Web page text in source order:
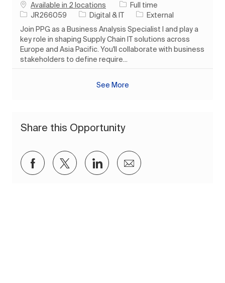
Available in 2 locations Job Type
Full time
Job IdJR266059 Category
Digital & IT
External
Join PPG as a Business Analysis Specialist I and play a
key role in shaping Supply Chain IT solutions across
Europe and Asia Pacific. You'll collaborate with business
stakeholders to define require...
See More
Share this Opportunity
Share via Facebook
Share via twitter
Share via LinkedIn
Share via email